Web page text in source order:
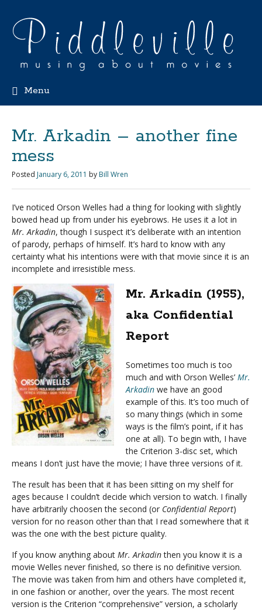
Menu
Mr. Arkadin – another fine
mess
Posted January 6, 2011 by Bill Wren
I’ve noticed Orson Welles had a thing for looking with slightly
bowed head up from under his eyebrows. He uses it a lot in
Mr. Arkadin, though I suspect it’s deliberate with an intention
of parody, perhaps of himself. It’s hard to know with any
certainty what his intentions were with that movie since it is an
incomplete and irresistible mess.
Mr. Arkadin (1955),
aka Confidential
Report
Sometimes too much is too
much and with Orson Welles’ Mr.
Arkadin we have an good
example of this. It’s too much of
so many things (which in some
ways is the film’s point, if it has
one at all). To begin with, I have
the Criterion 3-disc set, which
means I don’t just have the movie; I have three versions of it.
The result has been that it has been sitting on my shelf for
ages because I couldn’t decide which version to watch. I finally
have arbitrarily choosen the second (or Confidential Report)
version for no reason other than that I read somewhere that it
was the one with the best picture quality.
If you know anything about Mr. Arkadinthen you know it is a
movie Welles never finished, so there is no definitive version.
The movie was taken from him and others have completed it,
in one fashion or another, over the years. The most recent
version is the Criterion “comprehensive” version, a scholarly